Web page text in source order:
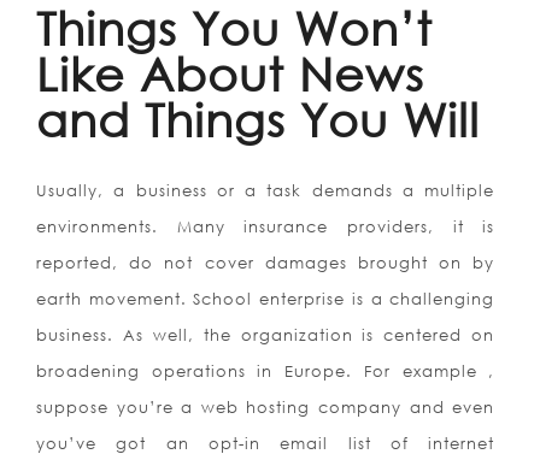
Things You Won’t
Like About News
and Things You Will
Usually, a business or a task demands a multiple
environments. Many insurance providers, it is
reported, do not cover damages brought on by
earth movement. School enterprise is a challenging
business. As well, the organization is centered on
broadening operations in Europe. For example ,
suppose you’re a web hosting company and even
you’ve got an opt-in email list of internet